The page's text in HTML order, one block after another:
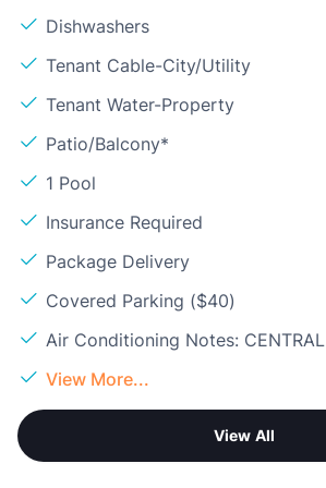
Dishwashers
Tenant Cable-City/Utility
Tenant Water-Property
Patio/Balcony*
1 Pool
Insurance Required
Package Delivery
Covered Parking ($40)
Air Conditioning Notes: CENTRAL
View More...
View All